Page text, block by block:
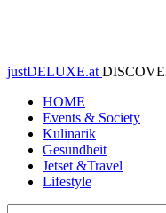
justDELUXE.at
HOME
Events & Society
Kulinarik
Gesundheit
Jetset &Travel
Lifestyle